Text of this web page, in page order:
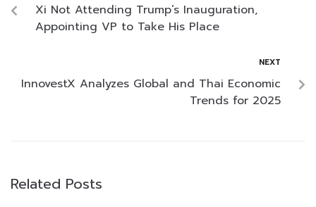
Xi Not Attending Trump’s Inauguration,
Appointing VP to Take His Place
NEXT
InnovestX Analyzes Global and Thai Economic
Trends for 2025
Related Posts